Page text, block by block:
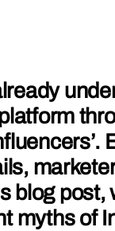
blog
myths of